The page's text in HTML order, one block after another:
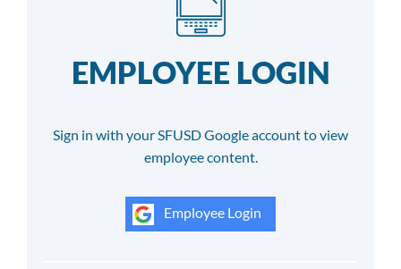
EMPLOYEE LOGIN
Sign in with your SFUSD Google account to view
employee content.
Employee Login